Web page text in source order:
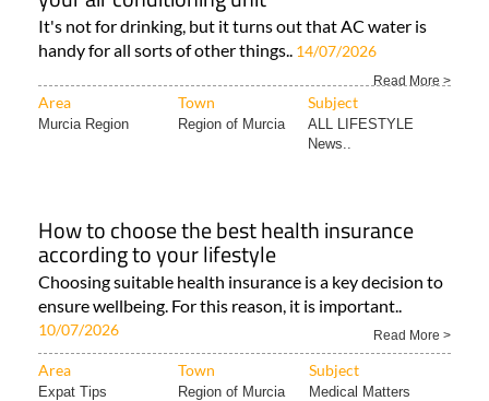
It's not for drinking, but it turns out that AC water is
handy for all sorts of other things.. 14/07/2026
Read More >
Area Town Subject
Murcia Region Region of Murcia
ALL LIFESTYLE
News..
How to choose the best health insurance
according to your lifestyle
Choosing suitable health insurance is a key decision to
ensure wellbeing. For this reason, it is important..
10/07/2026 Read More >
Area Town Subject
Expat Tips Region of Murcia Medical Matters